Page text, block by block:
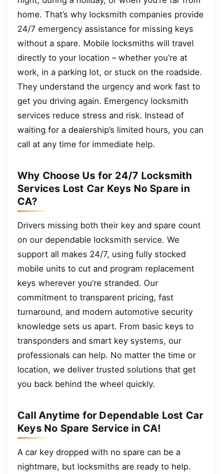
home. That’s why locksmith companies provide
24/7 emergency assistance for missing keys
without a spare. Mobile locksmiths will travel
directly to your location – whether you’re at
work, in a parking lot, or stuck on the roadside.
They understand the urgency and work fast to
get you driving again. Emergency locksmith
services reduce stress and risk. Instead of
waiting for a dealership’s limited hours, you can
call at any time for immediate help.
Why Choose Us for 24/7 Locksmith
Services Lost Car Keys No Spare in
CA?
Drivers missing both their key and spare count
on our dependable locksmith service. We
support all makes 24/7, using fully stocked
mobile units to cut and program replacement
keys wherever you’re stranded. Our
commitment to transparent pricing, fast
turnaround, and modern automotive security
knowledge sets us apart. From basic keys to
transponders and smart key systems, our
professionals can help. No matter the time or
location, we deliver trusted solutions that get
you back behind the wheel quickly.
Call Anytime for Dependable Lost Car
Keys No Spare Service in CA!
A car key dropped with no spare can be a
nightmare, but locksmiths are ready to help.